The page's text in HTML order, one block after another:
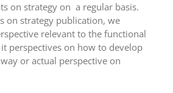
on strategy on a regular basis.
on strategy publication, we
relevant to the functional
perspectives on how to develop
or actual perspective on